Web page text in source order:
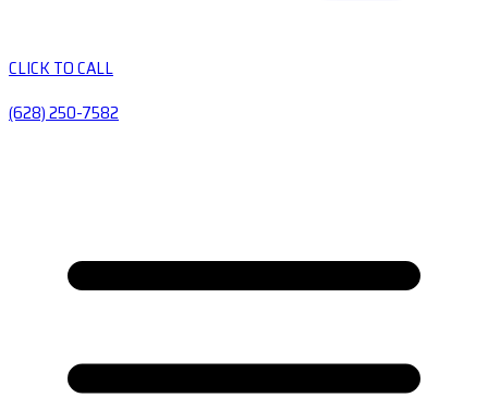
CLICK TO CALL
(628) 250-7582